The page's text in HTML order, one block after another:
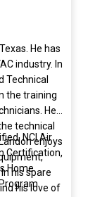
He has
industry. In
Technical
the training
He
technical
enjoys
his spare
his love of
NCI Air
Certification,
Home